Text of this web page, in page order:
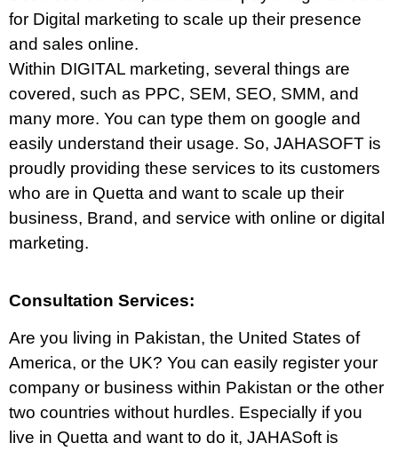
for Digital marketing to scale up their presence
and sales online.
Within DIGITAL marketing, several things are
covered, such as PPC, SEM, SEO, SMM, and
many more. You can type them on google and
easily understand their usage. So, JAHASOFT is
proudly providing these services to its customers
who are in Quetta and want to scale up their
business, Brand, and service with online or digital
marketing.
Consultation Services:
Are you living in Pakistan, the United States of
America, or the UK? You can easily register your
company or business within Pakistan or the other
two countries without hurdles. Especially if you
live in Quetta and want to do it, JAHASoft is